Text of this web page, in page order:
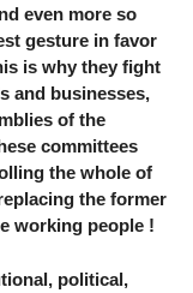
even more so
gesture in favor
is why they fight
and businesses,
of the
committees
the whole of
the former
working people !
political,